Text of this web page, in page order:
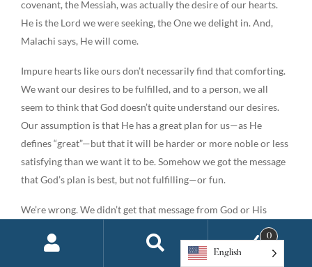
covenant, the Messiah, was actually the desire of our hearts.
He is the Lord we were seeking, the One we delight in. And,
Malachi says, He will come.
Impure hearts like ours don’t necessarily find that comforting.
We want our desires to be fulfilled, and to a person, we all
seem to think that God doesn’t quite understand our desires.
Our assumption is that He has a great plan for us—as He
defines “great”—but that it will be harder or more noble or less
satisfying than we want it to be. Somehow we got the message
that God’s plan is best, but not fulfilling—or fun.
We’re wrong. We didn’t get that message from God or His
Word. In fact, it sounds suspiciously like a lie once told by a
serpent in a garden. “There are better things than what God has
offered you,” the lie says. But according to God and the
0
English